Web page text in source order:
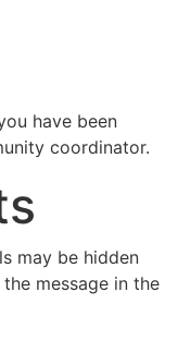
have been
coordinator.
may be hidden
message in the